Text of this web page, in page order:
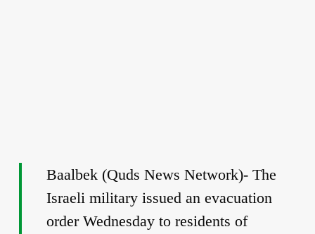
Baalbek (Quds News Network)- The
Israeli military issued an evacuation
order Wednesday to residents of